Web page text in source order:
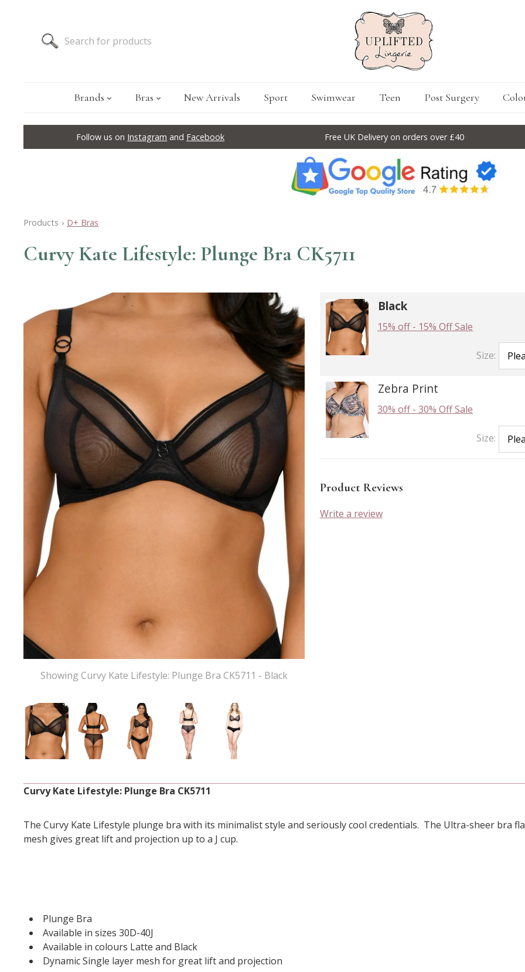
Brands Bras New Arrivals Sport Swimwear Teen Post Surgery
Follow us on Instagram and Facebook Free UK Delivery on orders over £40
Products › D+ Bras
Curvy Kate Lifestyle: Plunge Bra CK5711
Showing Curvy Kate Lifestyle: Plunge Bra CK5711 - Black
Black
15% off- 15% Off Sale
Size:
Zebra Print
30% off-30% Off Sale
Size:
Product Reviews
Write a review
Curvy Kate Lifestyle: Plunge Bra CK5711
The Curvy Kate Lifestyle plunge bra with its minimalist style and seriously cool credentials. The Ultra-sheer bra
mesh gives great lift and projection up to a J cup.
Plunge Bra
Available in sizes 30D-40J
Available in colours Latte and Black
Dynamic Single layer mesh for great lift and projection